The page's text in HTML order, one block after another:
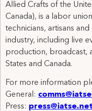
Allied Crafts of the
Canada), is a labor
technicians, artisans
industry, including live
production, broadcast,
States and Canada.
For more information
General:
Press: press@iatse.net